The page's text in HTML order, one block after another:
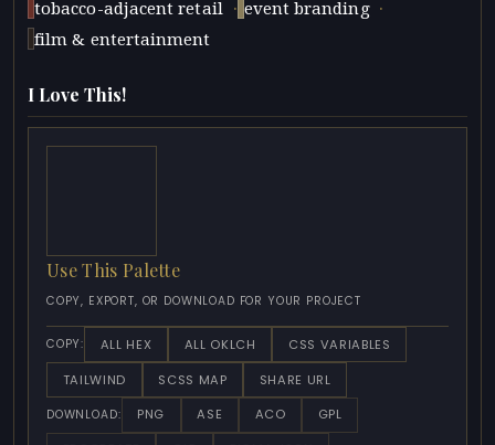
tobacco-adjacent retail · event branding ·
film & entertainment
I Love This!
Use This Palette
COPY, EXPORT, OR DOWNLOAD FOR YOUR PROJECT
COPY: ALL HEX ALL OKLCH
CSS VARIABLES
TAILWIND
SCSS MAP SHARE URL
DOWNLOAD: PNG ASE ACO
GPL